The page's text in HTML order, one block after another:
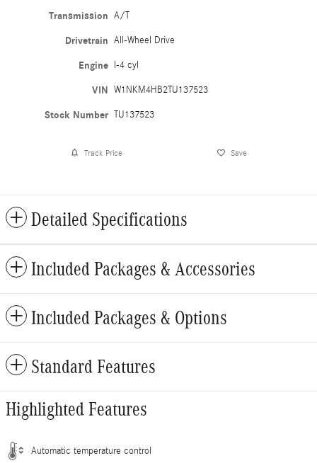
Transmission A/T
Drivetrain All-Wheel Drive
Engine I-4 cyl
VIN W1NKM4HB2TU137523
Stock Number TU137523
Track Price Save
Detailed Specifications
Included Packages & Accessories
Included Packages & Options
Standard Features
Highlighted Features
Automatic temperature control